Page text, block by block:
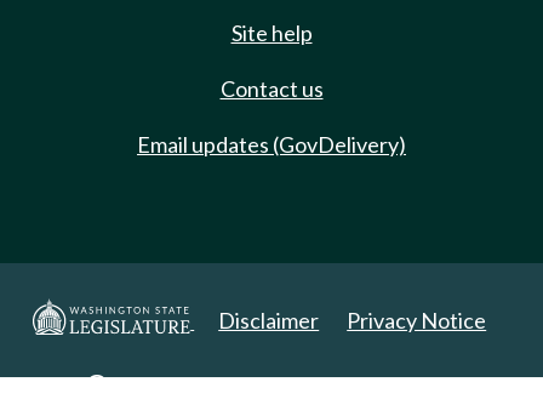
Site help
Contact us
Email updates (GovDelivery)
Disclaimer Privacy Notice
Copyright 2025. All Rights Reserved.